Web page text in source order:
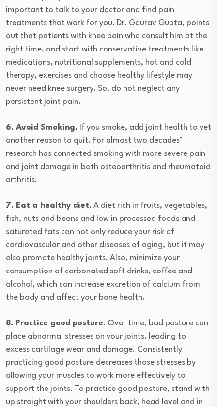
important to talk to your doctor and find pain
treatments that work for you. Dr. Gaurav Gupta, points
out that patients with knee pain who consult him at the
right time, and start with conservative treatments like
medications, nutritional supplements, hot and cold
therapy, exercises and choose healthy lifestyle may
never need knee surgery. So, do not neglect any
persistent joint pain.
6. Avoid Smoking. If you smoke, add joint health to yet
another reason to quit. For almost two decades’
research has connected smoking with more severe pain
and joint damage in both osteoarthritis and rheumatoid
arthritis.
7. Eat a healthy diet. A diet rich in fruits, vegetables,
fish, nuts and beans and low in processed foods and
saturated fats can not only reduce your risk of
cardiovascular and other diseases of aging, but it may
also promote healthy joints. Also, minimize your
consumption of carbonated soft drinks, coffee and
alcohol, which can increase excretion of calcium from
the body and affect your bone health.
8. Practice good posture. Over time, bad posture can
place abnormal stresses on your joints, leading to
excess cartilage wear and damage. Consistently
practicing good posture decreases those stresses by
allowing your muscles to work more effectively to
support the joints. To practice good posture, stand with
up straight with your shoulders back, head level and in